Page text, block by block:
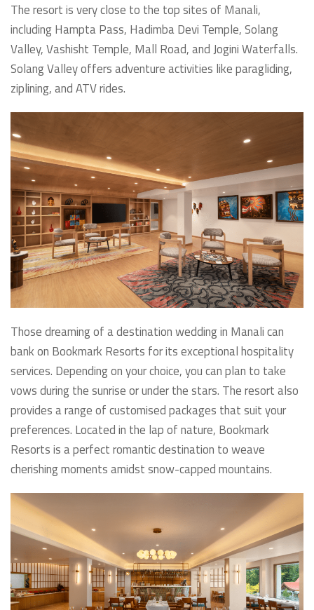
The resort is very close to the top sites of Manali,
including Hampta Pass, Hadimba Devi Temple, Solang
Valley, Vashisht Temple, Mall Road, and Jogini Waterfalls.
Solang Valley offers adventure activities like paragliding,
ziplining, and ATV rides.
Those dreaming of a destination wedding in Manali can
bank on Bookmark Resorts for its exceptional hospitality
services. Depending on your choice, you can plan to take
vows during the sunrise or under the stars. The resort also
provides a range of customised packages that suit your
preferences. Located in the lap of nature, Bookmark
Resorts is a perfect romantic destination to weave
cherishing moments amidst snow-capped mountains.